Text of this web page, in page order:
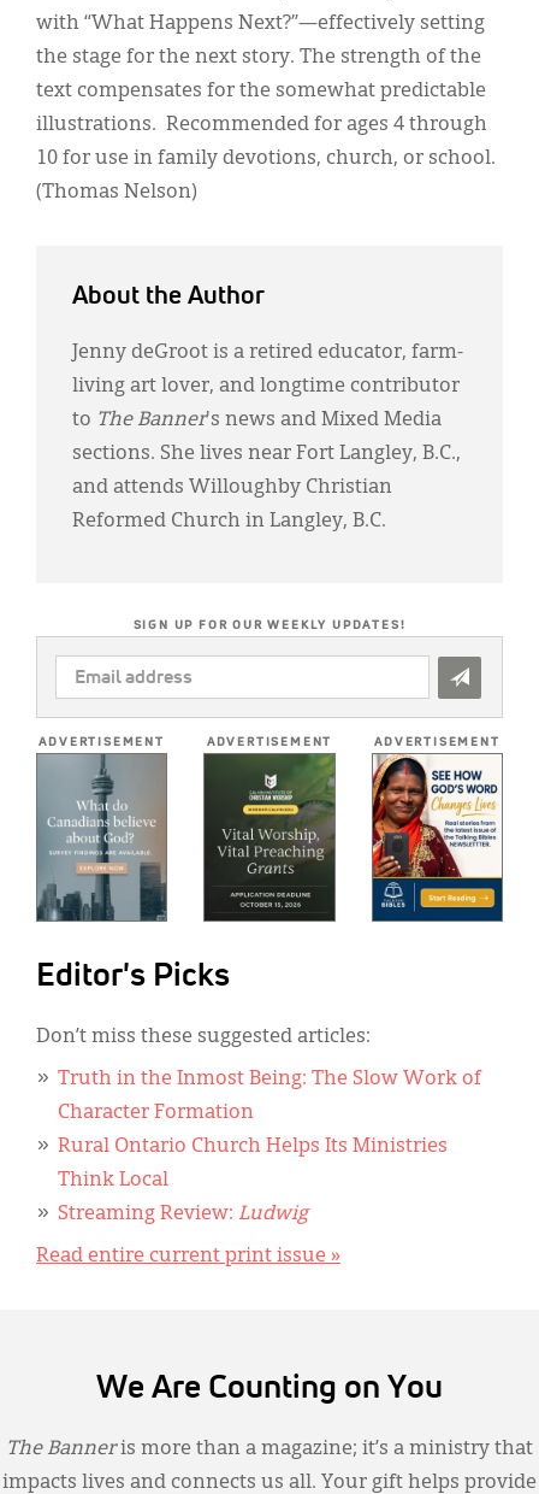
with “What Happens Next?”—effectively setting
the stage for the next story. The strength of the
text compensates for the somewhat predictable
illustrations. Recommended for ages 4 through
10 for use in family devotions, church, or school.
(Thomas Nelson)
About the Author
Jenny deGroot is a retired educator, farm-
living art lover, and longtime contributor
to The Banner's news and Mixed Media
sections. She lives near Fort Langley, B.C.,
and attends Willoughby Christian
Reformed Church in Langley, B.C.
SIGN UP FOR OUR WEEKLY UPDATES!
EMAIL
ADDRESS
ADVERTISEMENT ADVERTISEMENT ADVERTISEMENT
Editor's Picks
Don’t miss these suggested articles:
Truth in the Inmost Being: The Slow Work of
Character Formation
Rural Ontario Church Helps Its Ministries
Think Local
Streaming Review: Ludwig
Read entire current print issue »
We Are Counting on You
The Banneris more than a magazine; it’s a ministry that
impacts lives and connects us all. Your gift helps provide